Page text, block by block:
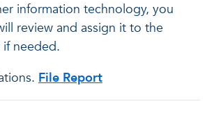
information technology, you
review and assign it to the
needed.
File Report